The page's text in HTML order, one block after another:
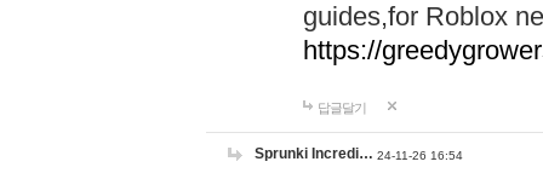
guides,for Roblox
https://
답글달기
Sprunki Incredi… 24-11-26 16:54